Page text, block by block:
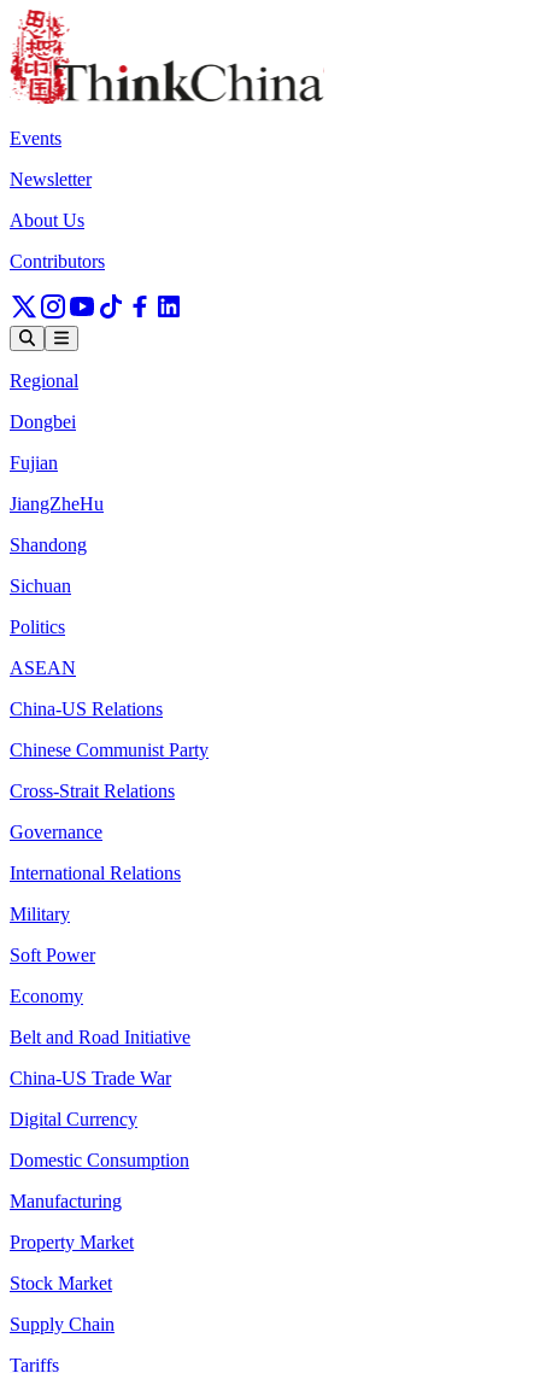
Events
Newsletter
About Us
Contributors
Regional
Dongbei
Fujian
JiangZheHu
Shandong
Sichuan
Politics
ASEAN
China-US Relations
Chinese Communist Party
Cross-Strait Relations
Governance
International Relations
Military
Soft Power
Economy
Belt and Road Initiative
China-US Trade War
Digital Currency
Domestic Consumption
Manufacturing
Property Market
Stock Market
Supply Chain
Tariffs